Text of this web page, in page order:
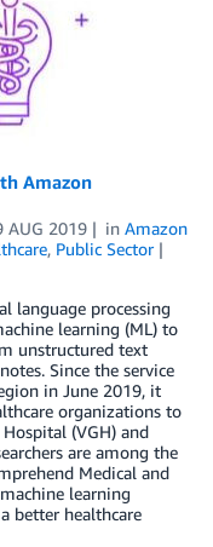
Amazon
AUG 2019 in Amazon
, Public Sector
language processing
learning (ML) to
unstructured text
Since the service
in June 2019, it
organizations to
(VGH) and
are among the
Medical and
learning
better healthcare